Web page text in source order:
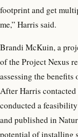
footprint and get
me,” Harris said.
Brandi McKuin, a
of the Project Nexus
assessing the
After Harris contacted
conducted a
and published in
potential of installing